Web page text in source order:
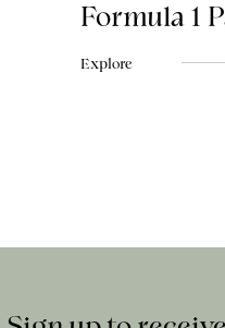
Formula 1
Explore